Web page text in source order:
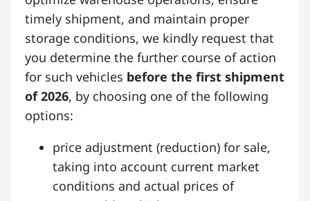
timely shipment, and maintain proper
storage conditions, we kindly request that
you determine the further course of action
for such vehicles before the first shipment
of 2026, by choosing one of the following
options:
price adjustment (reduction) for sale,
taking into account current market
conditions and actual prices of